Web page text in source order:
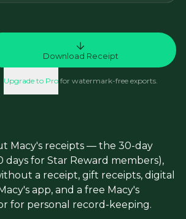
Download Receipt
Upgrade to Pro for watermark-free exports.
Macy's receipts — the 30-day
days for Star Reward members),
a receipt, gift receipts, digital
app, and a free Macy's
for personal record-keeping.